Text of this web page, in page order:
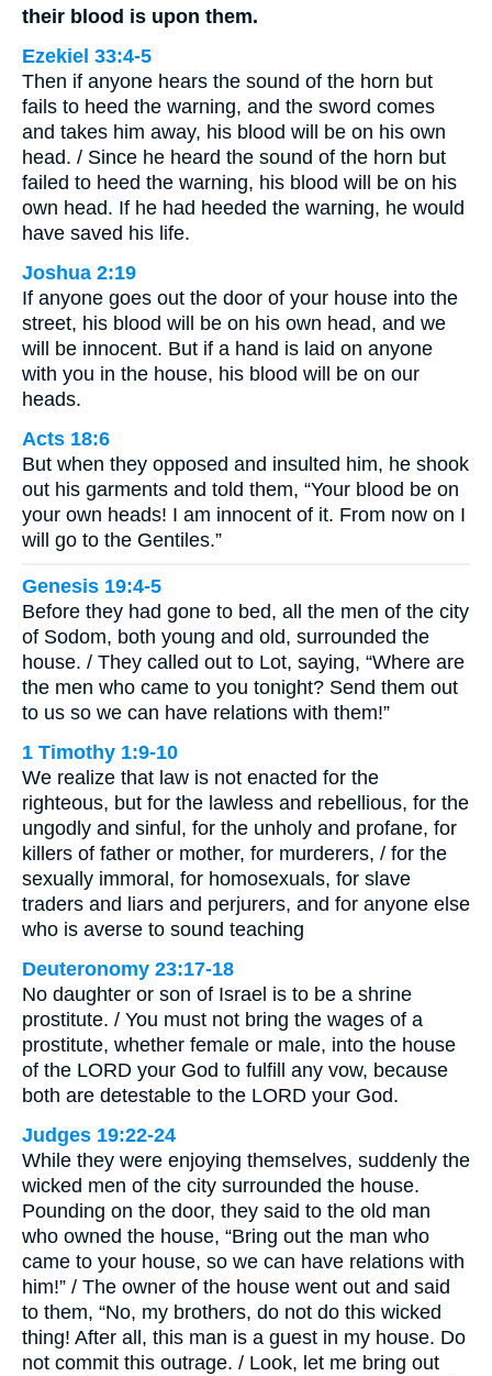
their blood is upon them.
Ezekiel 33:4-5
Then if anyone hears the sound of the horn but
fails to heed the warning, and the sword comes
and takes him away, his blood will be on his own
head. / Since he heard the sound of the horn but
failed to heed the warning, his blood will be on his
own head. If he had heeded the warning, he would
have saved his life.
Joshua 2:19
If anyone goes out the door of your house into the
street, his blood will be on his own head, and we
will be innocent. But if a hand is laid on anyone
with you in the house, his blood will be on our
heads.
Acts 18:6
But when they opposed and insulted him, he shook
out his garments and told them, “Your blood be on
your own heads! I am innocent of it. From now on I
will go to the Gentiles.”
Genesis 19:4-5
Before they had gone to bed, all the men of the city
of Sodom, both young and old, surrounded the
house. / They called out to Lot, saying, “Where are
the men who came to you tonight? Send them out
to us so we can have relations with them!”
1 Timothy 1:9-10
We realize that law is not enacted for the
righteous, but for the lawless and rebellious, for the
ungodly and sinful, for the unholy and profane, for
killers of father or mother, for murderers, / for the
sexually immoral, for homosexuals, for slave
traders and liars and perjurers, and for anyone else
who is averse to sound teaching
Deuteronomy 23:17-18
No daughter or son of Israel is to be a shrine
prostitute. / You must not bring the wages of a
prostitute, whether female or male, into the house
of the LORD your God to fulfill any vow, because
both are detestable to the LORD your God.
Judges 19:22-24
While they were enjoying themselves, suddenly the
wicked men of the city surrounded the house.
Pounding on the door, they said to the old man
who owned the house, “Bring out the man who
came to your house, so we can have relations with
him!” / The owner of the house went out and said
to them, “No, my brothers, do not do this wicked
thing! After all, this man is a guest in my house. Do
not commit this outrage. / Look, let me bring out